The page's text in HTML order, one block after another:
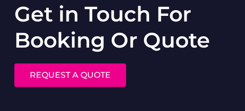
Get in Touch For
Booking Or Quote
REQUEST A QUOTE